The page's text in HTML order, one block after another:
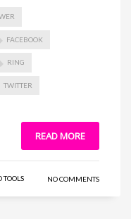
FACEBOOK
RING
TWITTER
READ MORE
TOOLS NO COMMENTS